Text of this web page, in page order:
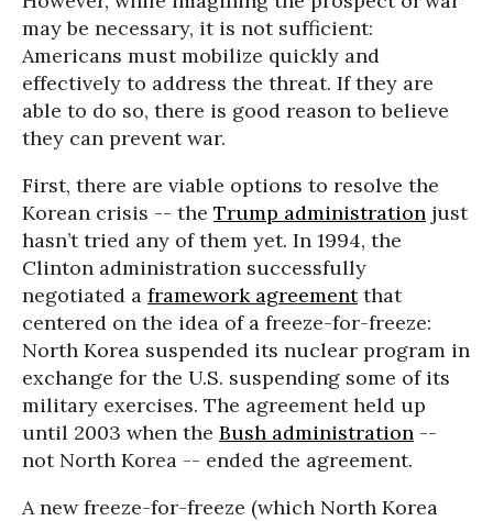
may be necessary, it is not sufficient:
Americans must mobilize quickly and
effectively to address the threat. If they are
able to do so, there is good reason to believe
they can prevent war.
First, there are viable options to resolve the
Korean crisis -- the Trump administration just
hasn’t tried any of them yet. In 1994, the
Clinton administration successfully
negotiated a framework agreementthat
centered on the idea of a freeze-for-freeze:
North Korea suspended its nuclear program in
exchange for the U.S. suspending some of its
military exercises. The agreement held up
until 2003 when the Bush administration --
not North Korea -- ended the agreement.
A new freeze-for-freeze (which North Korea